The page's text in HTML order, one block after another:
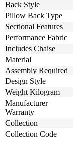
Back Style
Pillow Back Type
Sectional Features
Performance Fabric
Includes Chaise
Material
Assembly Required
Design Style
Weight Kilogram
Manufacturer
Warranty
Collection
Collection Code